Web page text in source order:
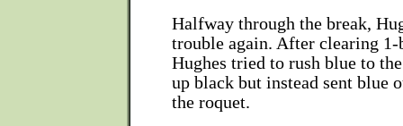
Halfway through the break,
trouble again. After clearing
Hughes tried to rush blue to
up black but instead sent blue
the roquet.